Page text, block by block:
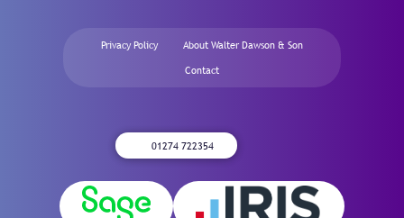
Privacy Policy About Walter Dawson & Son
Contact
01274 722354